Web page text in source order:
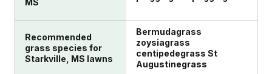
Recommended
grass species for
Starkville, MS lawns
Bermudagrass
zoysiagrass
centipedegrass St
Augustinegrass